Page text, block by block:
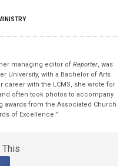
managing editor ofReporter, was
University, with a Bachelor of Arts
career with the LCMS, she wrote for
often took photos to accompany
awards from the Associated Church
of Excellence.”
This